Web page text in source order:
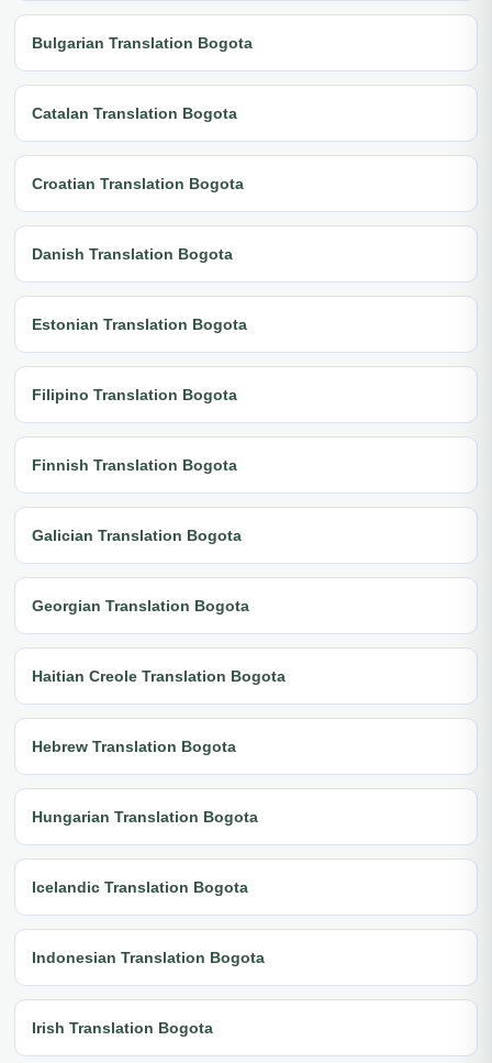
Bulgarian Translation Bogota
Catalan Translation Bogota
Croatian Translation Bogota
Danish Translation Bogota
Estonian Translation Bogota
Filipino Translation Bogota
Finnish Translation Bogota
Galician Translation Bogota
Georgian Translation Bogota
Haitian Creole Translation Bogota
Hebrew Translation Bogota
Hungarian Translation Bogota
Icelandic Translation Bogota
Indonesian Translation Bogota
Irish Translation Bogota